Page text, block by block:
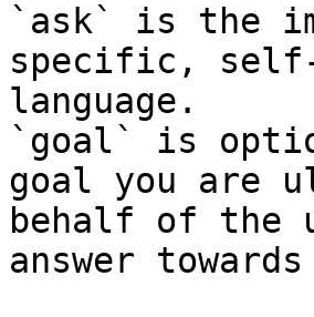
`ask` is the
specific,
language.
`goal` is
goal you are
behalf of the
answer